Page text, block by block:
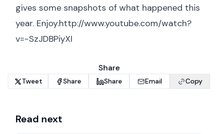
gives some snapshots of what happened this
year. Enjoy.http://www.youtube.com/watch?
v=-SzJDBPiyXI
Share
Tweet Share Share Email Copy
Read next